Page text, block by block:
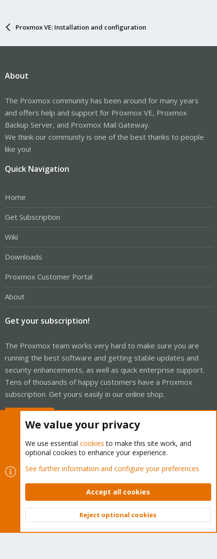
Proxmox VE: Installation and configuration
About
The Proxmox community has been around for many years
and offers help and support for Proxmox VE, Proxmox
Backup Server, and Proxmox Mail Gateway.
We think our community is one of the best thanks to people
like you!
Quick Navigation
Home
Get Subscription
Wiki
Downloads
Proxmox Customer Portal
About
Get your subscription!
The Proxmox team works very hard to make sure you are
running the best software and getting stable updates and
security enhancements, as well as quick enterprise support.
Tens of thousands of happy customers have a Proxmox
subscription. Get yours easily in our online shop.
Cookies
Proxmox Support Forum - Light Mode
Contact us
Terms and rules Privacy policy Help Home
Community platform by XenForo © 2010-2026 XenForo Ltd.
Top
We value your privacy
We use essential cookies to make this site work, and
optional cookies to enhance your experience.
See further information and configure your preferences
Accept all cookies
Reject optional cookies